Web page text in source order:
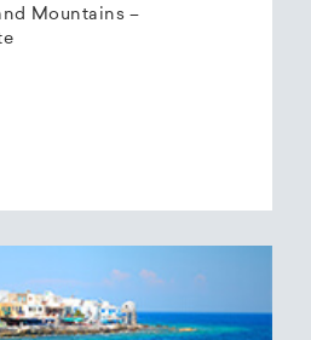
Mountains –